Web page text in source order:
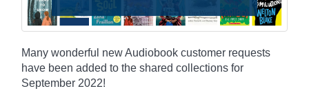
Many wonderful new Audiobook customer requests
have been added to the shared collections for
September 2022!